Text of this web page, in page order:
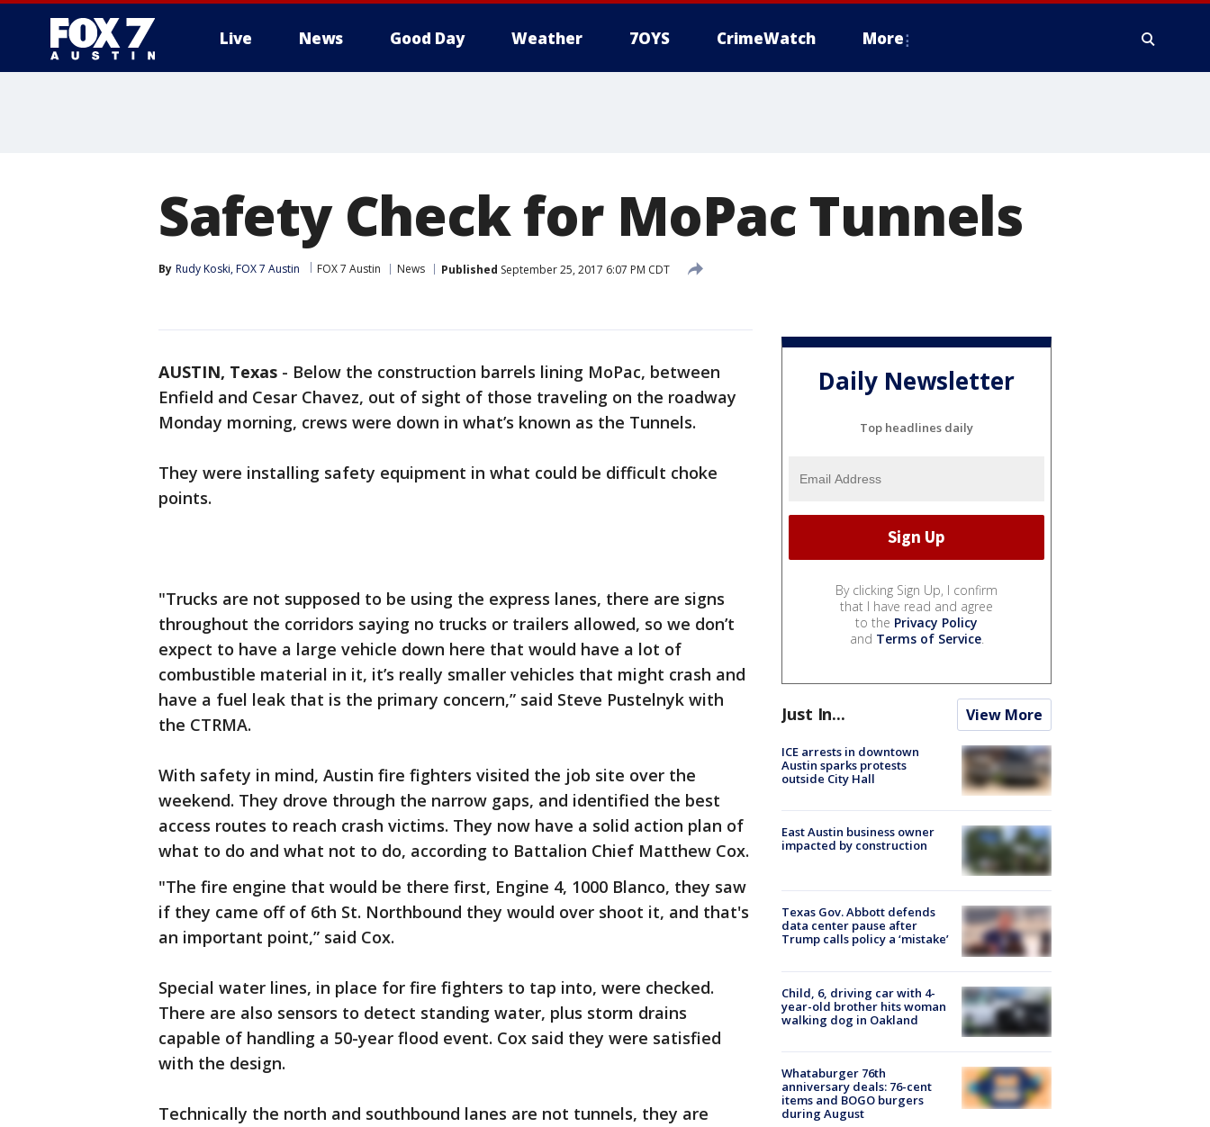
Live News Good Day Weather 7OYS CrimeWatch More
Safety Check for MoPac Tunnels
By Rudy Koski, FOX 7 Austin FOX 7 Austin News Published September 25, 2017 6:07 PM CDT
AUSTIN, Texas - Below the construction barrels lining MoPac, between
Enfield and Cesar Chavez, out of sight of those traveling on the roadway
Monday morning, crews were down in what’s known as the Tunnels.
They were installing safety equipment in what could be difficult choke
points.
"Trucks are not supposed to be using the express lanes, there are signs
throughout the corridors saying no trucks or trailers allowed, so we don’t
expect to have a large vehicle down here that would have a lot of
combustible material in it, it’s really smaller vehicles that might crash and
have a fuel leak that is the primary concern,” said Steve Pustelnyk with
the CTRMA.
With safety in mind, Austin fire fighters visited the job site over the
weekend. They drove through the narrow gaps, and identified the best
access routes to reach crash victims. They now have a solid action plan of
what to do and what not to do, according to Battalion Chief Matthew Cox.
"The fire engine that would be there first, Engine 4, 1000 Blanco, they saw
if they came off of 6th St. Northbound they would over shoot it, and that's
an important point,” said Cox.
Special water lines, in place for fire fighters to tap into, were checked.
There are also sensors to detect standing water, plus storm drains
capable of handling a 50-year flood event. Cox said they were satisfied
with the design.
Technically the north and southbound lanes are not tunnels, they are
Daily Newsletter
Top headlines daily
By clicking Sign Up, I confirm
that I have read and agree
to the Privacy Policy
and Terms of Service.
Just In... View More
ICE arrests in downtown
Austin sparks protests
outside City Hall
East Austin business owner
impacted by construction
Texas Gov. Abbott defends
data center pause after
Trump calls policy a ‘mistake’
Child, 6, driving car with 4-
year-old brother hits woman
walking dog in Oakland
Whataburger 76th
anniversary deals: 76-cent
items and BOGO burgers
during August